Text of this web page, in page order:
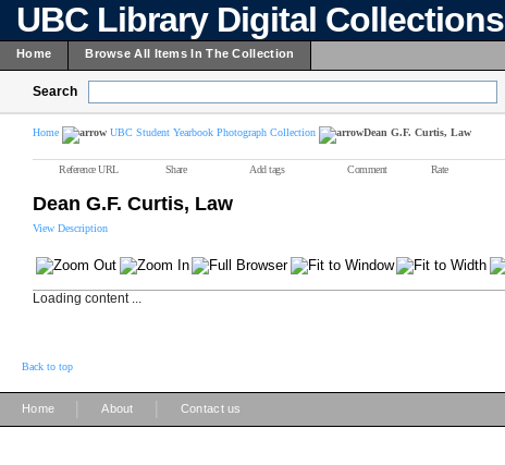
UBC Library Digital Collections
Home Browse All Items In The Collection
Search
Home UBC Student Yearbook Photograph Collection Dean G.F. Curtis, Law
Reference URL Share Add tags Comment Rate
Dean G.F. Curtis, Law
View Description
Loading content ...
Back to top
Home About Contact us